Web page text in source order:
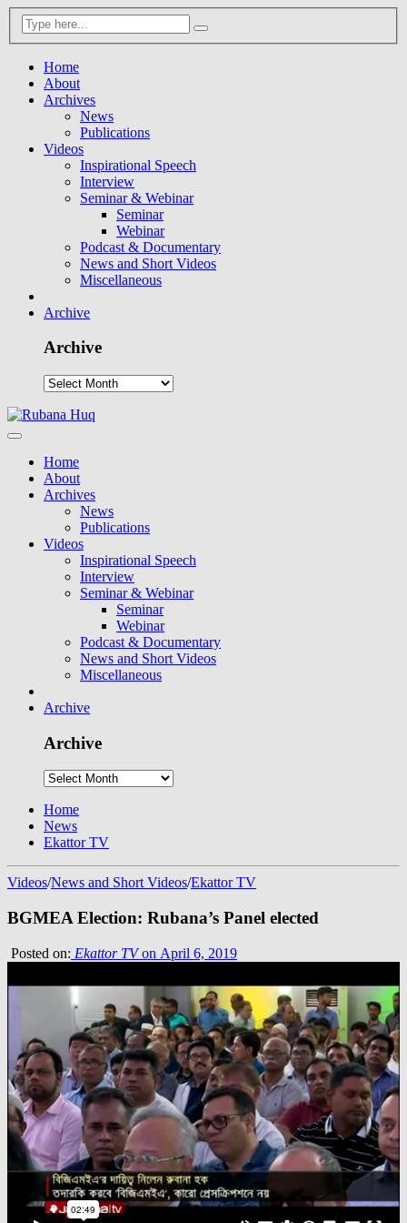
Home
About
Archives
News
Publications
Videos
Inspirational Speech
Interview
Seminar & Webinar
Seminar
Webinar
Podcast & Documentary
News and Short Videos
Miscellaneous
Archive
Archive
Home
About
Archives
News
Publications
Videos
Inspirational Speech
Interview
Seminar & Webinar
Seminar
Webinar
Podcast & Documentary
News and Short Videos
Miscellaneous
Archive
Archive
Home
News
Ekattor TV
Videos/News and Short Videos/Ekattor TV
BGMEA Election: Rubana’s Panel elected
Posted on: Ekattor TVon April 6, 2019